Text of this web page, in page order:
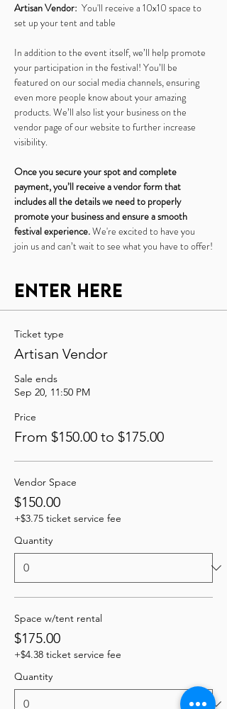
Artisan Vendor:
  You'll receive a 10x10 space to
set up your tent and table
In addition to the event itself, we’ll help promote
your participation in the festival! You’ll be
featured on our social media channels, ensuring
even more people know about your amazing
products. We’ll also list your business on the
vendor page of our website to further increase
visibility.
Once you secure your spot and complete
payment, you’ll receive a vendor form that
includes all the details we need to properly
promote your business and ensure a smooth
festival experience. We're excited to have you
join us and can’t wait to see what you have to offer!
Enter Here
Ticket type
Artisan Vendor
Sale ends
Sep 20, 11:50 PM
Price
From $150.00 to $175.00
Vendor Space
$150.00
+$3.75 ticket service fee
Quantity
Space w/tent rental
$175.00
+$4.38 ticket service fee
Quantity